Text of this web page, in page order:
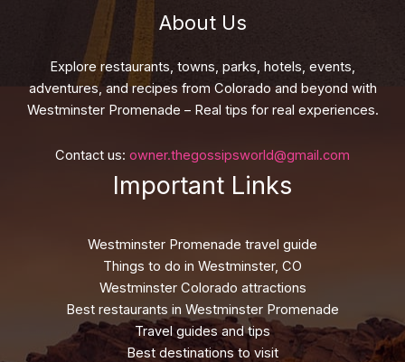
About Us
Explore restaurants, towns, parks, hotels, events,
adventures, and recipes from Colorado and beyond with
Westminster Promenade – Real tips for real experiences.
Contact us: owner.thegossipsworld@gmail.com
Important Links
Westminster Promenade travel guide
Things to do in Westminster, CO
Westminster Colorado attractions
Best restaurants in Westminster Promenade
Travel guides and tips
Best destinations to visit